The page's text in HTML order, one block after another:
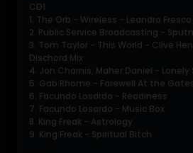
CD1
1. The Orb - Wireless - Leandro Fresco
2. Public Service Broadcasting -
3. Tom Taylor - This World - Clive
Dischord Mix
4. Jon Charnis, Maher Daniel - Lonely
5. Gab Rhome - Farewell At the
6. Facundo Losardo - Readiness
7. Facundo Losardo - Music Box
8. King Freak - Astrology
9. King Freak - Spiritual Bitch